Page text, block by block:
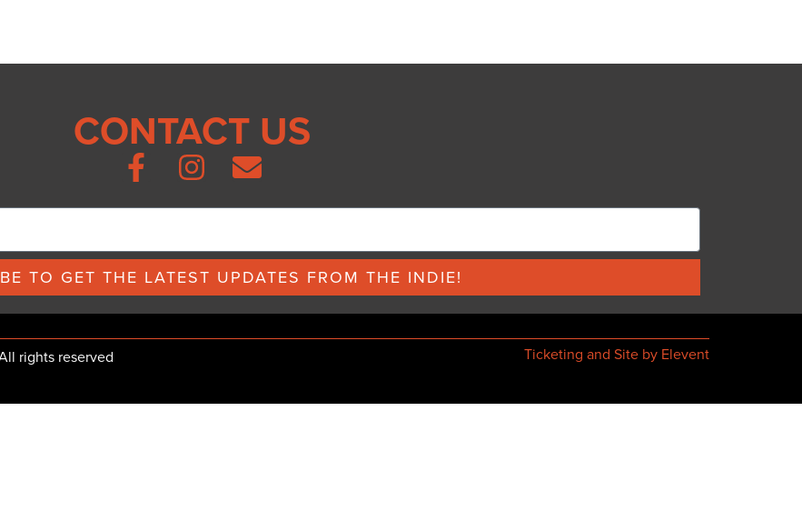
CONTACT US
TO GET THE LATEST UPDATES FROM THE INDIE!
rights reserved Ticketing and Site by Elevent